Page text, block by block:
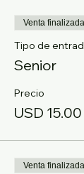
Venta finalizada
Tipo de
Senior
Precio
USD 15.00
Venta finalizada